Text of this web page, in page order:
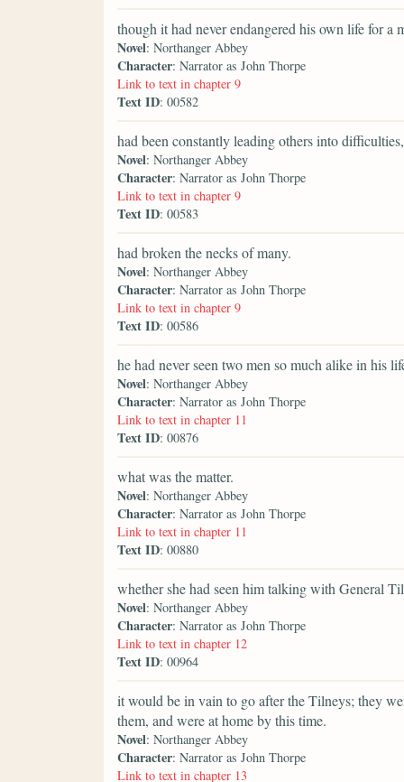
though it had never endangered his own life for a
Novel: Northanger Abbey
Character: Narrator as John Thorpe
Link to text in chapter 9
Text ID: 00582
had been constantly leading others into difficulties,
Novel: Northanger Abbey
Character: Narrator as John Thorpe
Link to text in chapter 9
Text ID: 00583
had broken the necks of many.
Novel: Northanger Abbey
Character: Narrator as John Thorpe
Link to text in chapter 9
Text ID: 00586
he had never seen two men so much alike in his
Novel: Northanger Abbey
Character: Narrator as John Thorpe
Link to text in chapter 11
Text ID: 00876
what was the matter.
Novel: Northanger Abbey
Character: Narrator as John Thorpe
Link to text in chapter 11
Text ID: 00880
whether she had seen him talking with General
Novel: Northanger Abbey
Character: Narrator as John Thorpe
Link to text in chapter 12
Text ID: 00964
it would be in vain to go after the Tilneys; they
them, and were at home by this time.
Novel: Northanger Abbey
Character: Narrator as John Thorpe
Link to text in chapter 13